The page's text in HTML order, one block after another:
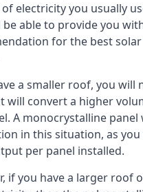
electricity you usually
be able to provide you
for the best
a smaller roof, you will
will convert a higher
A monocrystalline
in this situation, as
per panel installed.
if you have a larger roof